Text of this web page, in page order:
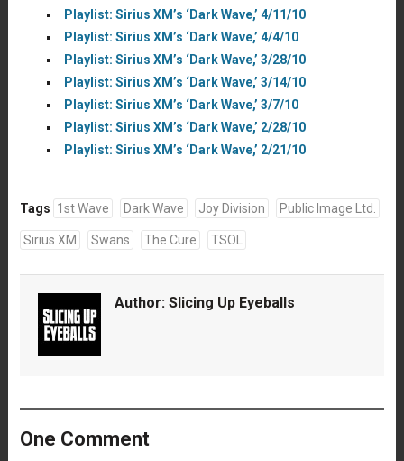
Playlist: Sirius XM’s ‘Dark Wave,’ 4/11/10
Playlist: Sirius XM’s ‘Dark Wave,’ 4/4/10
Playlist: Sirius XM’s ‘Dark Wave,’ 3/28/10
Playlist: Sirius XM’s ‘Dark Wave,’ 3/14/10
Playlist: Sirius XM’s ‘Dark Wave,’ 3/7/10
Playlist: Sirius XM’s ‘Dark Wave,’ 2/28/10
Playlist: Sirius XM’s ‘Dark Wave,’ 2/21/10
Tags 1st Wave Dark Wave Joy Division Public Image Ltd.
Sirius XM Swans The Cure TSOL
Author: Slicing Up Eyeballs
One Comment